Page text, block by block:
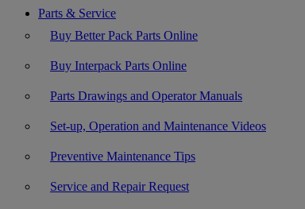
Parts & Service
Buy Better Pack Parts Online
Buy Interpack Parts Online
Parts Drawings and Operator Manuals
Set-up, Operation and Maintenance Videos
Preventive Maintenance Tips
Service and Repair Request